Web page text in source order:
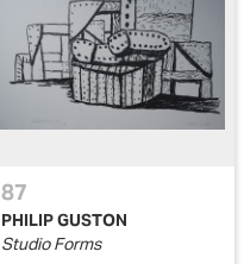
87
PHILIP GUSTON
Studio Forms